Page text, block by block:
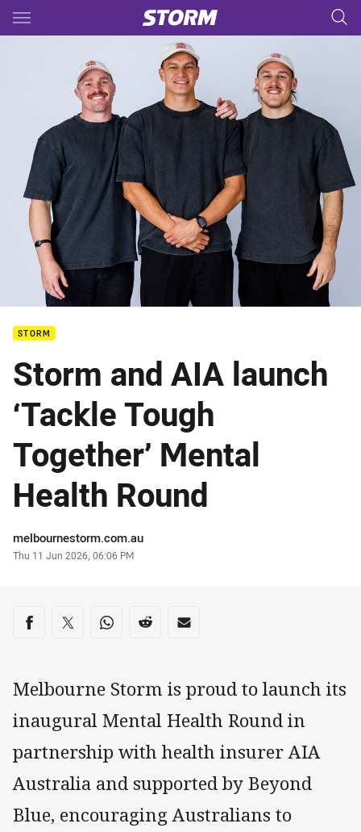
Main
You have skipped the navigation, tab for page content
STORM
Storm and AIA launch
‘Tackle Tough
Together’ Mental
Health Round
Author
melbournestorm.com.au
Timestamp
Thu 11 Jun 2026, 06:06 PM
Share on social media
Share via Facebook
Share via Twitter
Share via Whats-app
Share via Reddit
Share via Email
Melbourne Storm is proud to launch its
inaugural Mental Health Round in
partnership with health insurer AIA
Australia and supported by Beyond
Blue, encouraging Australians to